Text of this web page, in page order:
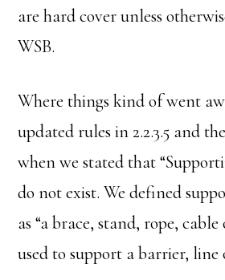
are hard cover unless
WSB.
Where things kind of went
updated rules in 2.2.3.5 and
when we stated that
do not exist. We defined
as “a brace, stand, rope,
used to support a barrier, line